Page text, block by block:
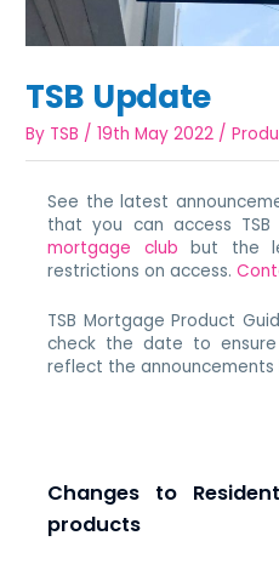
TSB Update
By TSB /19th May 2022 /
See the latest
that you can access
mortgage club but the
restrictions on access.
TSB Mortgage Product
check the date to
reflect the announcements
Changes to
products